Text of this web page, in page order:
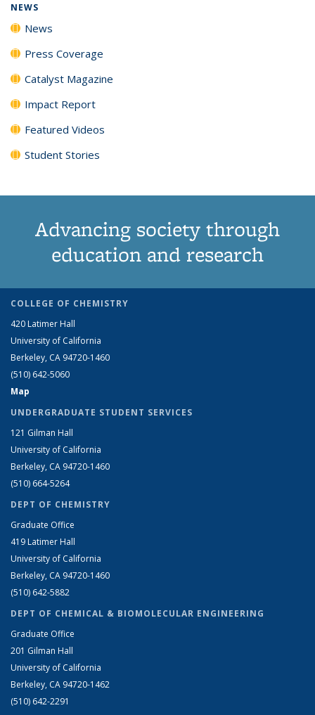
NEWS
News
Press Coverage
Catalyst Magazine
Impact Report
Featured Videos
Student Stories
Advancing society through
education and research
COLLEGE OF CHEMISTRY
420 Latimer Hall
University of California
Berkeley, CA 94720-1460
(510) 642-5060
Map
UNDERGRADUATE STUDENT SERVICES
121 Gilman Hall
University of California
Berkeley, CA 94720-1460
(510) 664-5264
DEPT OF CHEMISTRY
Graduate Office
419 Latimer Hall
University of California
Berkeley, CA 94720-1460
(510) 642-5882
DEPT OF CHEMICAL & BIOMOLECULAR ENGINEERING
Graduate Office
201 Gilman Hall
University of California
Berkeley, CA 94720-1462
(510) 642-2291